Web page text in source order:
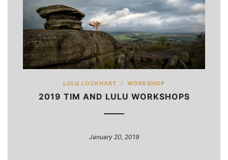
LULU LOCKHART / WORKSHOP
2019 TIM AND LULU WORKSHOPS
January 20, 2019